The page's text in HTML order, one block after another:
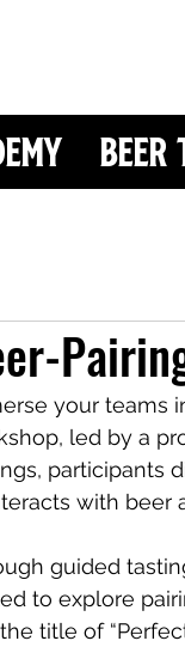
Beer
your teams
led by a
participants
with beer
guided
to explore
title of